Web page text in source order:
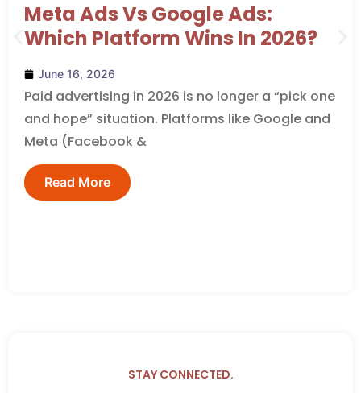
Meta Ads Vs Google Ads:
Which Platform Wins In 2026?
June 16, 2026
Paid advertising in 2026 is no longer a “pick one
and hope” situation. Platforms like Google and
Meta (Facebook &
Read More
STAY CONNECTED.